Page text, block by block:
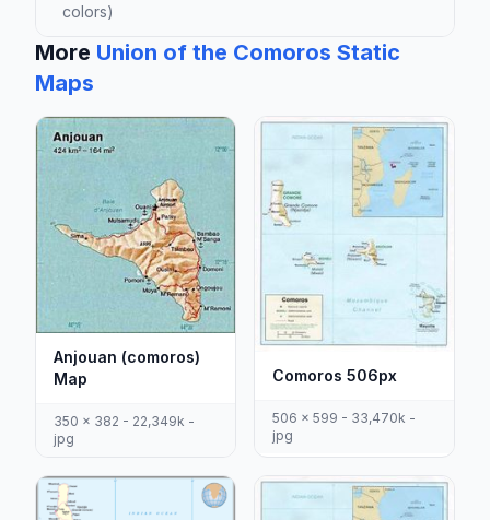
colors)
More Union of the Comoros Static
Maps
Anjouan (comoros)
Map
350 x 382 - 22,349k -
jpg
Comoros 506px
506 x 599 - 33,470k -
jpg